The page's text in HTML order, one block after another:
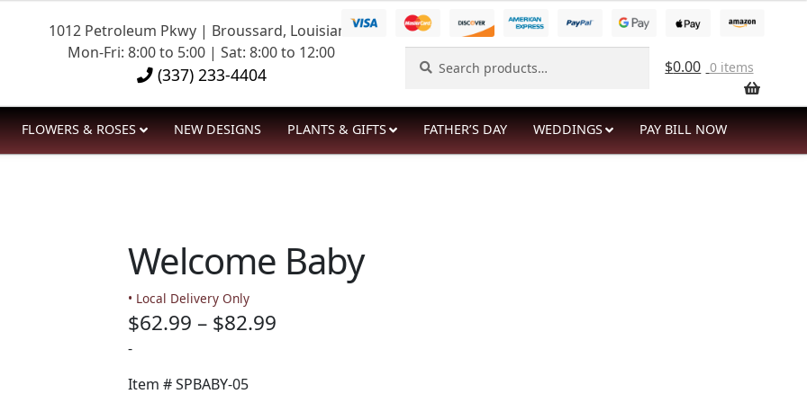
1012 Petroleum Pkwy | Broussard, Louisiana
Mon-Fri: 8:00 to 5:00 | Sat: 8:00 to 12:00
(337) 233-4404
for:
$0.00 0 items
FLOWERS & ROSES NEW DESIGNS PLANTS & GIFTS FATHER’S DAY WEDDINGS PAY BILL NOW
Welcome Baby
• Local Delivery Only
$62.99 – $82.99Price
-
Item #SPBABY-05